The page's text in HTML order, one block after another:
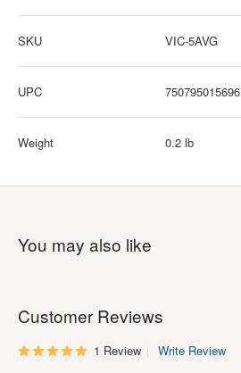
SKU VIC-5AVG
UPC 750795015696
Weight 0.2 lb
You may also like
Customer Reviews
1 Review Write Review